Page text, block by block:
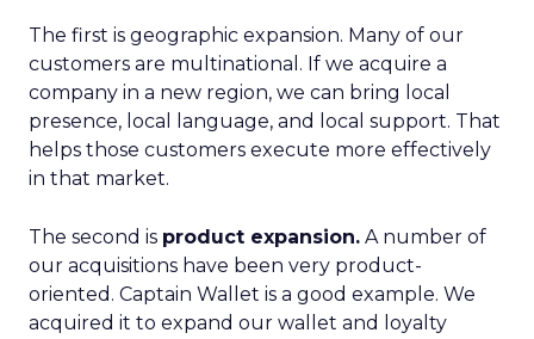
The first is geographic expansion. Many of our
customers are multinational. If we acquire a
company in a new region, we can bring local
presence, local language, and local support. That
helps those customers execute more effectively
in that market.
The second is product expansion. A number of
our acquisitions have been very product-
oriented. Captain Wallet is a good example. We
acquired it to expand our wallet and loyalty